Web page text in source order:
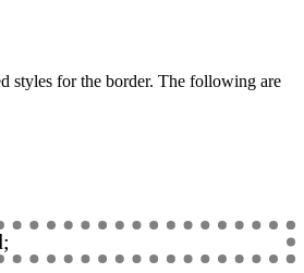
styles for the border. The following are